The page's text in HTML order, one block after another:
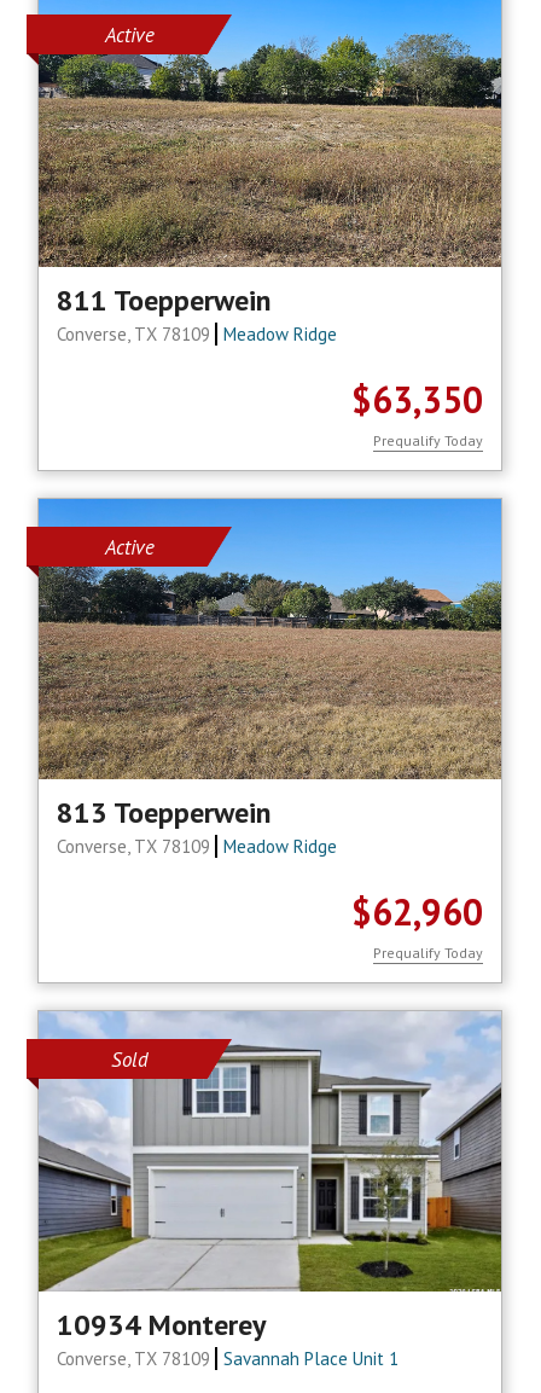
Active
811 Toepperwein
Converse, TX 78109 Meadow Ridge
$63,350
Prequalify Today
Active
813 Toepperwein
Converse, TX 78109 Meadow Ridge
$62,960
Prequalify Today
Sold
10934 Monterey
Converse, TX 78109 Savannah Place Unit 1